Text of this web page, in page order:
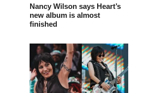
Nancy Wilson says Heart’s
new album is almost
finished